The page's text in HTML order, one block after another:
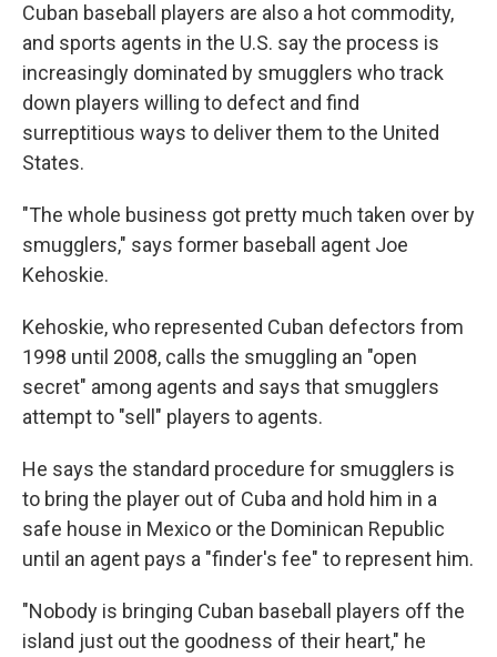
Cuban baseball players are also a hot commodity,
and sports agents in the U.S. say the process is
increasingly dominated by smugglers who track
down players willing to defect and find
surreptitious ways to deliver them to the United
States.
"The whole business got pretty much taken over by
smugglers," says former baseball agent Joe
Kehoskie.
Kehoskie, who represented Cuban defectors from
1998 until 2008, calls the smuggling an "open
secret" among agents and says that smugglers
attempt to "sell" players to agents.
He says the standard procedure for smugglers is
to bring the player out of Cuba and hold him in a
safe house in Mexico or the Dominican Republic
until an agent pays a "finder's fee" to represent him.
"Nobody is bringing Cuban baseball players off the
island just out the goodness of their heart," he